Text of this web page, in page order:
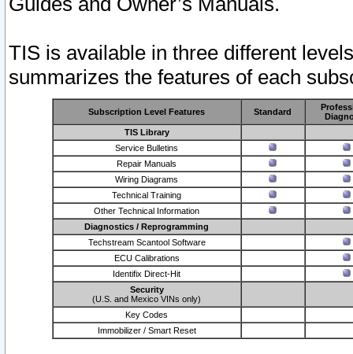
TIS is available in three different
summarizes the features of each
Subscription Level Features Standard
TIS Library
Service Bulletins
Repair Manuals
Wiring Diagrams
Technical Training
Other Technical Information
Diagnostics / Reprogramming
Techstream Scantool Software
ECU Calibrations
Identifix Direct-Hit
Security
(U.S. and Mexico VINs only)
Key Codes
Immobilizer / Smart Reset